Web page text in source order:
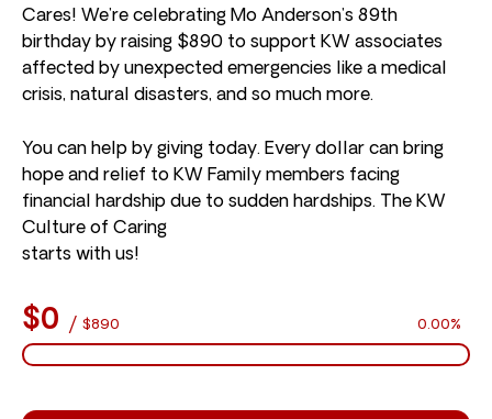
Cares! We’re celebrating Mo Anderson’s 89th
birthday by raising $890 to support KW associates
affected by unexpected emergencies like a medical
crisis, natural disasters, and so much more.
You can help by giving today. Every dollar can bring
hope and relief to KW Family members facing
financial hardship due to sudden hardships. The KW
Culture of Caring
starts with us!
$0 / $890 0.00%